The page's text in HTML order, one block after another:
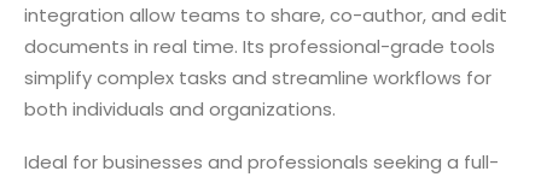
integration allow teams to share, co-author, and edit
documents in real time. Its professional-grade tools
simplify complex tasks and streamline workflows for
both individuals and organizations.
Ideal for businesses and professionals seeking a full-